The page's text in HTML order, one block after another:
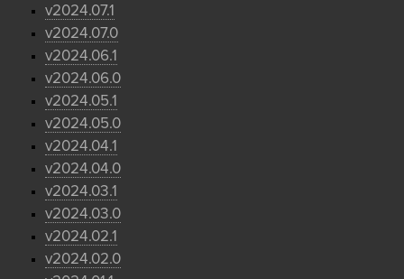
v2024.07.1
v2024.07.0
v2024.06.1
v2024.06.0
v2024.05.1
v2024.05.0
v2024.04.1
v2024.04.0
v2024.03.1
v2024.03.0
v2024.02.1
v2024.02.0